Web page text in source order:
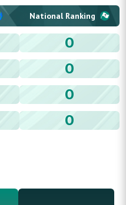
National Ranking
0
0
0
0